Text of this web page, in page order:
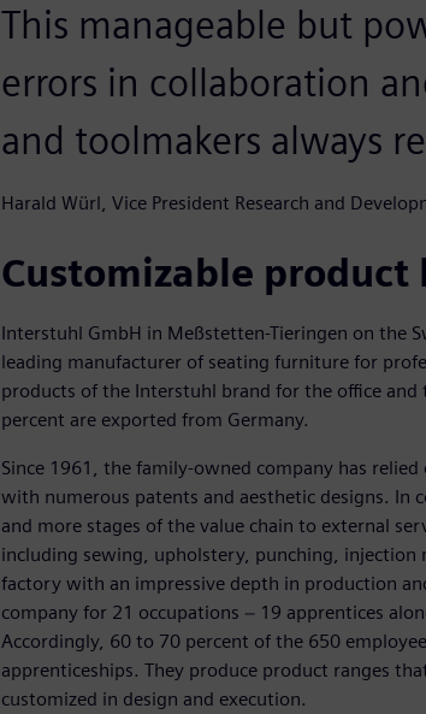
This manageable but
errors in collaboration
and toolmakers always
Harald Würl, Vice President Research and
Customizable product
Interstuhl GmbH in Meßstetten-Tieringen on the
leading manufacturer of seating furniture for
products of the Interstuhl brand for the office
percent are exported from Germany.
Since 1961, the family-owned company has
with numerous patents and aesthetic designs.
and more stages of the value chain to external
including sewing, upholstery, punching, injection
factory with an impressive depth in production
company for 21 occupations − 19 apprentices
Accordingly, 60 to 70 percent of the 650
apprenticeships. They produce product ranges
customized in design and execution.